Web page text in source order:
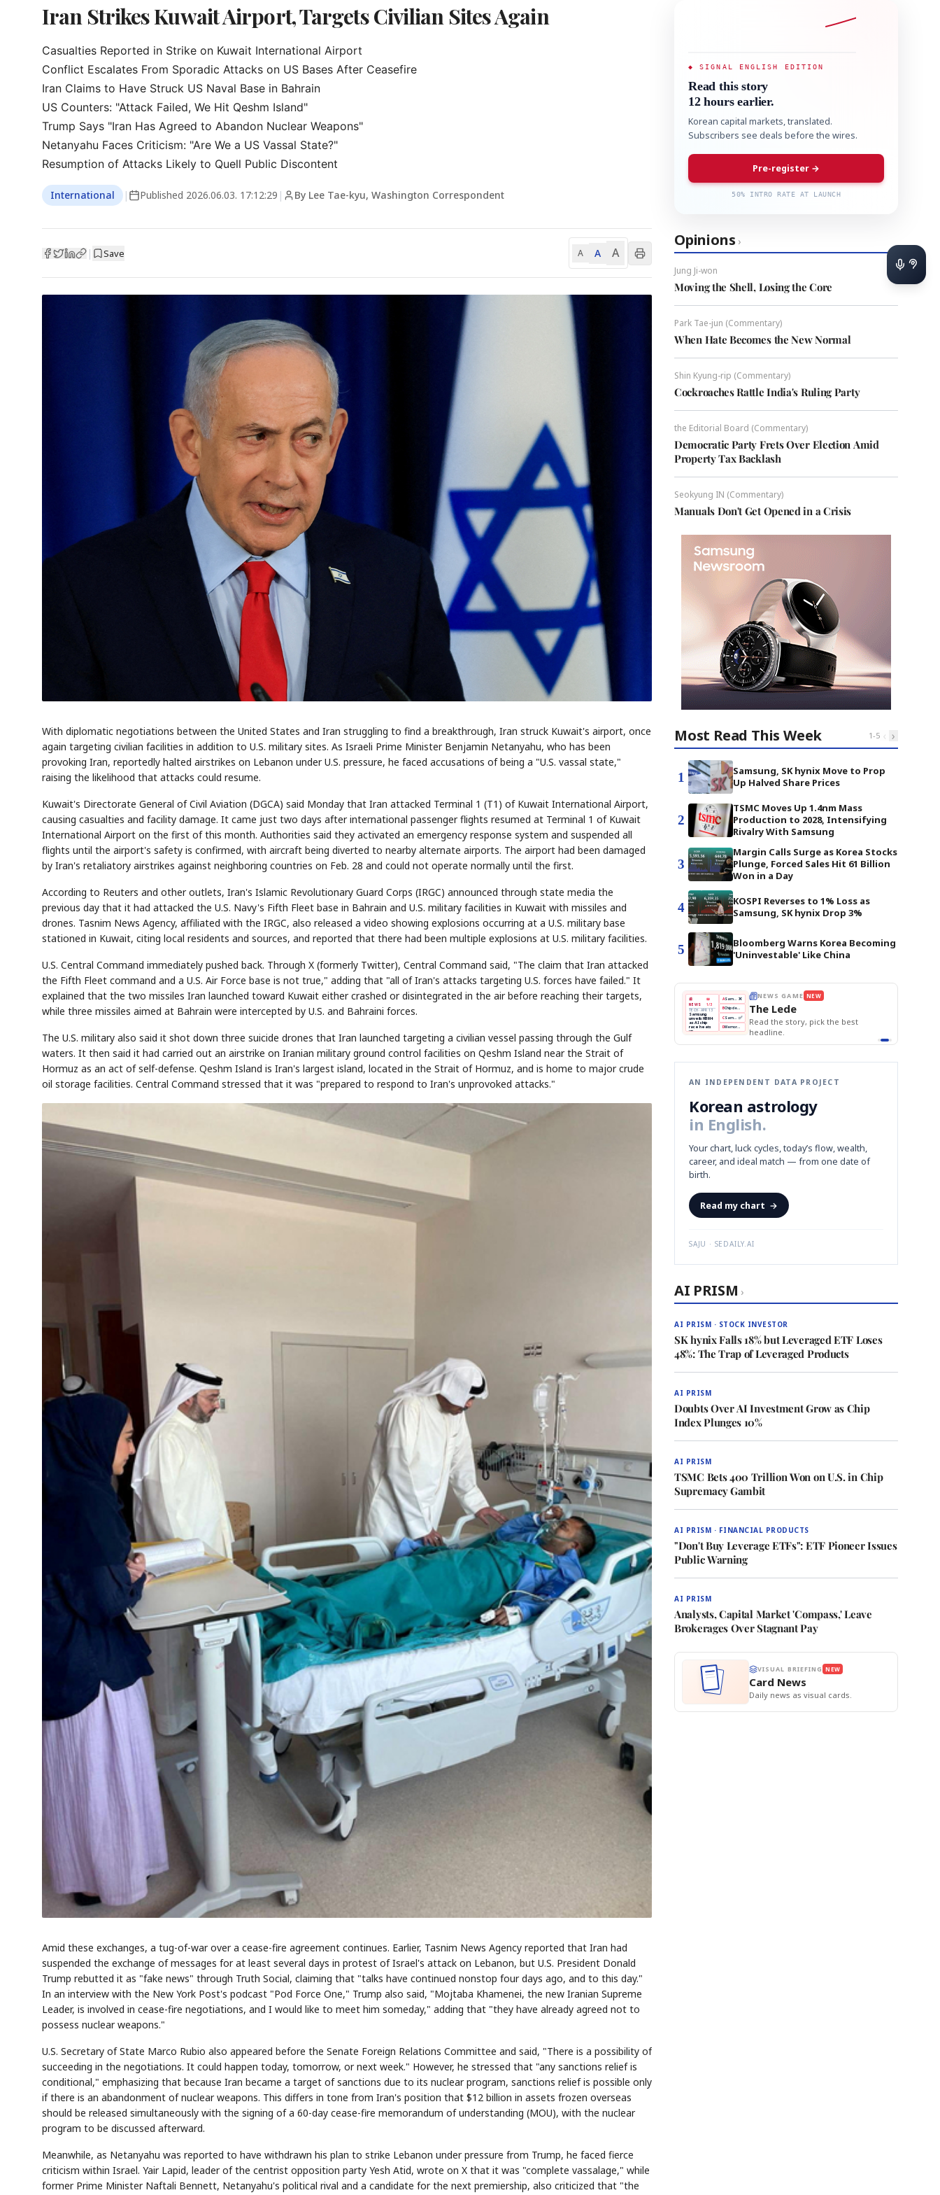
Iran Strikes Kuwait Airport, Targets Civilian Sites Again
Casualties Reported in Strike on Kuwait International Airport
Conflict Escalates From Sporadic Attacks on US Bases After Ceasefire
Iran Claims to Have Struck US Naval Base in Bahrain
US Counters: "Attack Failed, We Hit Qeshm Island"
Trump Says "Iran Has Agreed to Abandon Nuclear Weapons"
Netanyahu Faces Criticism: "Are We a US Vassal State?"
Resumption of Attacks Likely to Quell Public Discontent
International | Published 2026.06.03. 17:12:29 | By Lee Tae-kyu, Washington Correspondent
| Save A A A
With diplomatic negotiations between the United States and Iran struggling to find a breakthrough, Iran struck Kuwait's airport, once
again targeting civilian facilities in addition to U.S. military sites. As Israeli Prime Minister Benjamin Netanyahu, who has been
provoking Iran, reportedly halted airstrikes on Lebanon under U.S. pressure, he faced accusations of being a "U.S. vassal state,"
raising the likelihood that attacks could resume.
Kuwait's Directorate General of Civil Aviation (DGCA) said Monday that Iran attacked Terminal 1 (T1) of Kuwait International Airport,
causing casualties and facility damage. It came just two days after international passenger flights resumed at Terminal 1 of Kuwait
International Airport on the first of this month. Authorities said they activated an emergency response system and suspended all
flights until the airport's safety is confirmed, with aircraft being diverted to nearby alternate airports. The airport had been damaged
by Iran's retaliatory airstrikes against neighboring countries on Feb. 28 and could not operate normally until the first.
According to Reuters and other outlets, Iran's Islamic Revolutionary Guard Corps (IRGC) announced through state media the
previous day that it had attacked the U.S. Navy's Fifth Fleet base in Bahrain and U.S. military facilities in Kuwait with missiles and
drones. Tasnim News Agency, affiliated with the IRGC, also released a video showing explosions occurring at a U.S. military base
stationed in Kuwait, citing local residents and sources, and reported that there had been multiple explosions at U.S. military facilities.
U.S. Central Command immediately pushed back. Through X (formerly Twitter), Central Command said, "The claim that Iran attacked
the Fifth Fleet command and a U.S. Air Force base is not true," adding that "all of Iran's attacks targeting U.S. forces have failed." It
explained that the two missiles Iran launched toward Kuwait either crashed or disintegrated in the air before reaching their targets,
while three missiles aimed at Bahrain were intercepted by U.S. and Bahraini forces.
The U.S. military also said it shot down three suicide drones that Iran launched targeting a civilian vessel passing through the Gulf
waters. It then said it had carried out an airstrike on Iranian military ground control facilities on Qeshm Island near the Strait of
Hormuz as an act of self-defense. Qeshm Island is Iran's largest island, located in the Strait of Hormuz, and is home to major crude
oil storage facilities. Central Command stressed that it was "prepared to respond to Iran's unprovoked attacks."
Amid these exchanges, a tug-of-war over a cease-fire agreement continues. Earlier, Tasnim News Agency reported that Iran had
suspended the exchange of messages for at least several days in protest of Israel's attack on Lebanon, but U.S. President Donald
Trump rebutted it as "fake news" through Truth Social, claiming that "talks have continued nonstop four days ago, and to this day."
In an interview with the New York Post's podcast "Pod Force One," Trump also said, "Mojtaba Khamenei, the new Iranian Supreme
Leader, is involved in cease-fire negotiations, and I would like to meet him someday," adding that "they have already agreed not to
possess nuclear weapons."
U.S. Secretary of State Marco Rubio also appeared before the Senate Foreign Relations Committee and said, "There is a possibility of
succeeding in the negotiations. It could happen today, tomorrow, or next week." However, he stressed that "any sanctions relief is
conditional," emphasizing that because Iran became a target of sanctions due to its nuclear program, sanctions relief is possible only
if there is an abandonment of nuclear weapons. This differs in tone from Iran's position that $12 billion in assets frozen overseas
should be released simultaneously with the signing of a 60-day cease-fire memorandum of understanding (MOU), with the nuclear
program to be discussed afterward.
Meanwhile, as Netanyahu was reported to have withdrawn his plan to strike Lebanon under pressure from Trump, he faced fierce
criticism within Israel. Yair Lapid, leader of the centrist opposition party Yesh Atid, wrote on X that it was "complete vassalage," while
former Prime Minister Naftali Bennett, Netanyahu's political rival and a candidate for the next premiership, also criticized that "the
◆ SIGNAL ENGLISH EDITION
Read this story
12 hours earlier.
Korean capital markets, translated.
Subscribers see deals before the wires.
Pre-register →
50% INTRO RATE AT LAUNCH
Opinions ›
Jung Ji-won
Moving the Shell, Losing the Core
Park Tae-jun (Commentary)
When Hate Becomes the New Normal
Shin Kyung-rip (Commentary)
Cockroaches Rattle India's Ruling Party
the Editorial Board (Commentary)
Democratic Party Frets Over Election Amid
Property Tax Backlash
Seokyung IN (Commentary)
Manuals Don't Get Opened in a Crisis
Most Read This Week 1-5 ‹ ›
1
Samsung, SK hynix Move to Prop
Up Halved Share Prices
2
TSMC Moves Up 1.4nm Mass
Production to 2028, Intensifying
Rivalry With Samsung
3
Margin Calls Surge as Korea Stocks
Plunge, Forced Sales Hit 61 Billion
Won in a Day
4
KOSPI Reverses to 1% Loss as
Samsung, SK hynix Drop 3%
5
Bloomberg Warns Korea Becoming
'Uninvestable' Like China
EVENT
AI
SECTOR
Semi
KEYWORDS
HBM ·
STOCK GUESSING GAME NEW
Ticker Tape
stock.
📖
SEOUL — Samsung
Electronics on
Monday unveiled its
tighten its grip on
AI accelerators.
Reveal next
Samsung profits up NEWS GAME NEW
headline.
THE MORNING EDIT Apr 13
TOP STORY
BOK Holds Rates Steady
Samsung Unveils HBM4
KOSPI Tops 3,200
BOK Holds Rates Steady
BOK
Holds
Rates
Steady
Won
Slips
vs
Dollar
Samsung
Unveils
HBM4
Naver
Q1
KOSPI
3,200
Hyundai
Recall
EDITOR'S DESK NEW
The Morning Edit
Edit today's front page.
AN INDEPENDENT DATA PROJECT
Korean astrology
in English.
Your chart, luck cycles, today’s flow, wealth,
career, and ideal match — from one date of
birth.
Read my chart →
SAJU · SEDAILY.AI
AI PRISM ›
AI PRISM · STOCK INVESTOR
SK hynix Falls 18% but Leveraged ETF Loses
48%: The Trap of Leveraged Products
AI PRISM
Doubts Over AI Investment Grow as Chip
Index Plunges 10%
AI PRISM
TSMC Bets 400 Trillion Won on U.S. in Chip
Supremacy Gambit
AI PRISM · FINANCIAL PRODUCTS
"Don't Buy Leverage ETFs": ETF Pioneer Issues
Public Warning
AI PRISM
Analysts, Capital Market 'Compass,' Leave
Brokerages Over Stagnant Pay
VISUAL BRIEFING NEW
Card News
Daily news as visual cards.